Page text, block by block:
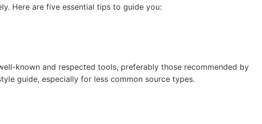
Here are five essential tips to guide you:
known and respected tools, preferably those recommended by
guide, especially for less common source types.